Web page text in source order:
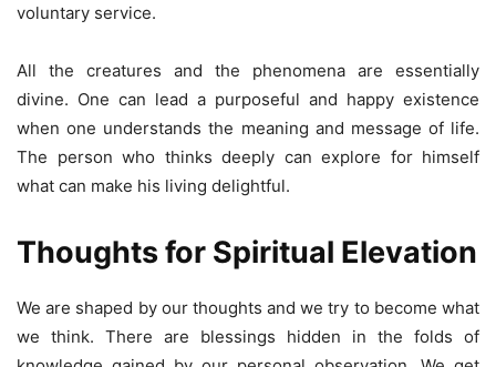
voluntary service.
All the creatures and the phenomena are essentially
divine. One can lead a purposeful and happy existence
when one understands the meaning and message of life.
The person who thinks deeply can explore for himself
what can make his living delightful.
Thoughts for Spiritual Elevation
We are shaped by our thoughts and we try to become what
we think. There are blessings hidden in the folds of